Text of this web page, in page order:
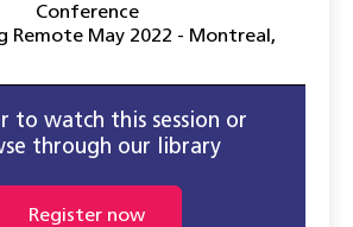
Conference
Remote May 2022 - Montreal ,
to watch this session or
through our library
Register now